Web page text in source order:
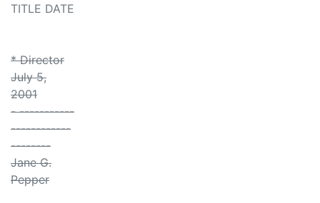
TITLE DATE
* Director
July 5,
2001
- -----------
------------
--------
Jane G.
Pepper